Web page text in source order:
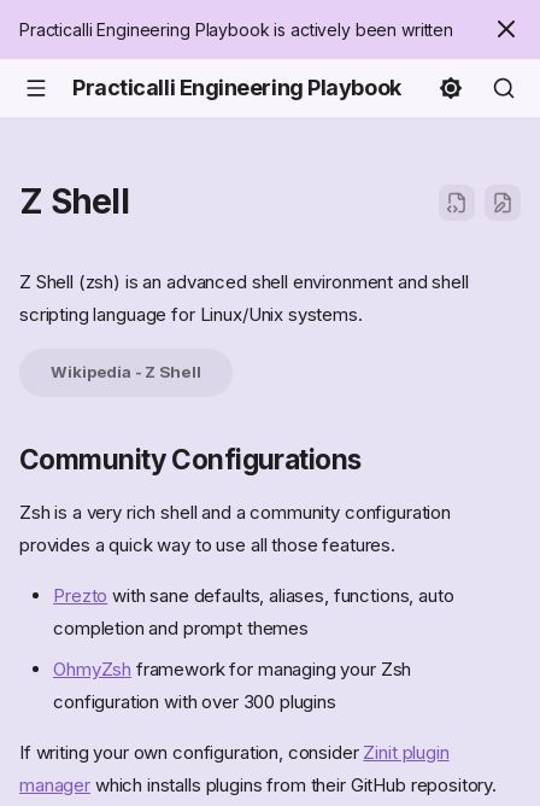
Practicalli Engineering Playbook is actively been written
Practicalli Engineering Playbook
Z Shell
Z Shell (zsh) is an advanced shell environment and shell
scripting language for Linux/Unix systems.
Wikipedia - Z Shell
Community Configurations
Zsh is a very rich shell and a community configuration
provides a quick way to use all those features.
Prezto with sane defaults, aliases, functions, auto
completion and prompt themes
OhmyZsh framework for managing your Zsh
configuration with over 300 plugins
If writing your own configuration, consider Zinit plugin
managerwhich installs plugins from their GitHub repository.